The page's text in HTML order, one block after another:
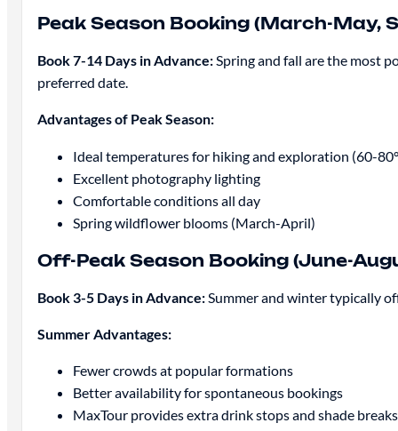
Peak Season Booking (March-May,
Book 7-14 Days in Advance:Spring and fall are the most
preferred date.
Advantages of Peak Season:
Ideal temperatures for hiking and exploration (60-
Excellent photography lighting
Comfortable conditions all day
Spring wildflower blooms (March-April)
Off-Peak Season Booking (June-
Book 3-5 Days in Advance:Summer and winter typically
Summer Advantages:
Fewer crowds at popular formations
Better availability for spontaneous bookings
MaxTour provides extra drink stops and shade breaks